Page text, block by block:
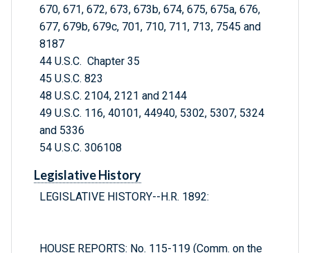
670, 671, 672, 673, 673b, 674, 675, 675a, 676,
677, 679b, 679c, 701, 710, 711, 713, 7545 and
8187
44 U.S.C. Chapter 35
45 U.S.C. 823
48 U.S.C. 2104, 2121 and 2144
49 U.S.C. 116, 40101, 44940, 5302, 5307, 5324
and 5336
54 U.S.C. 306108
Legislative History
LEGISLATIVE HISTORY--H.R. 1892:
HOUSE REPORTS: No. 115-119 (Comm. on the